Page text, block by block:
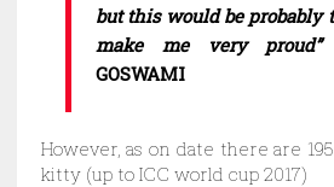
but this would be probably
make me very
GOSWAMI
However, as on date there are
kitty (up to ICC world cup 2017)